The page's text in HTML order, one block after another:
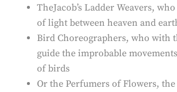
TheJacob’s Ladder Weavers,
of light between heaven and
Bird Choreographers, who with
guide the improbable
of birds
Or the Perfumers of Flowers,